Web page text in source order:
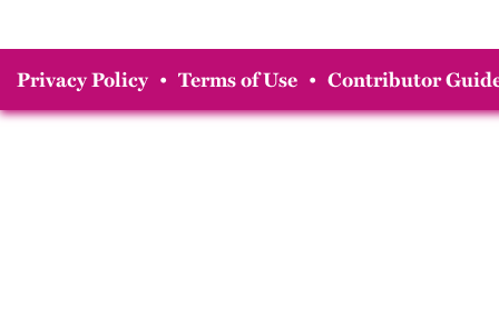
Privacy Policy • Terms of Use • Contributor